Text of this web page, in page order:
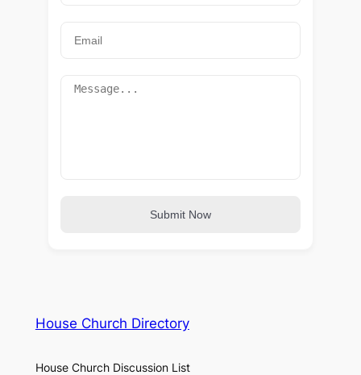
Submit Now
House Church Directory
House Church Discussion List